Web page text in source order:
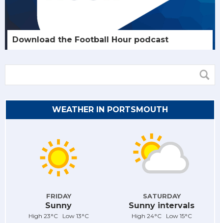
Download the Football Hour podcast
WEATHER IN PORTSMOUTH
FRIDAY
Sunny
High 23°C Low 13°C
SATURDAY
Sunny intervals
High 24°C Low 15°C